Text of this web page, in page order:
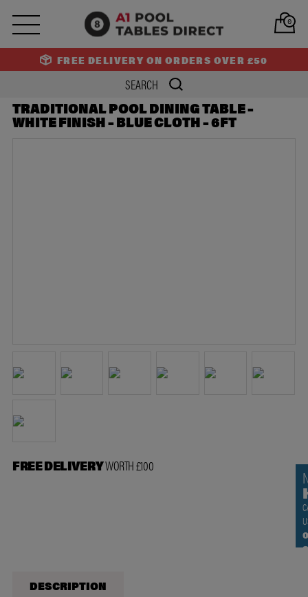
0
FREE DELIVERY ON ORDERS OVER £50
NEXT
TRADITIONAL POOL DINING TABLE –
WHITE FINISH – BLUE CLOTH – 6FT
FREE DELIVERYWORTH £100
DESCRIPTION